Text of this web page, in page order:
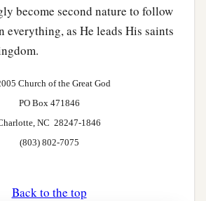
become second nature to follow
everything, as He leads His saints
Church of the Great God
PO Box 471846
NC 28247-1846
(803) 802-7075
Back to the top